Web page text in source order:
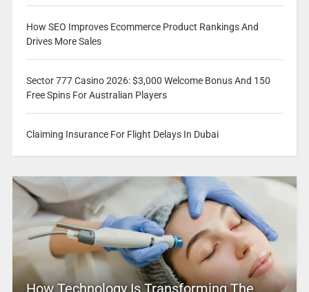
How SEO Improves Ecommerce Product Rankings And
Drives More Sales
Sector 777 Casino 2026: $3,000 Welcome Bonus And 150
Free Spins For Australian Players
Claiming Insurance For Flight Delays In Dubai
How Technology Is Transforming The